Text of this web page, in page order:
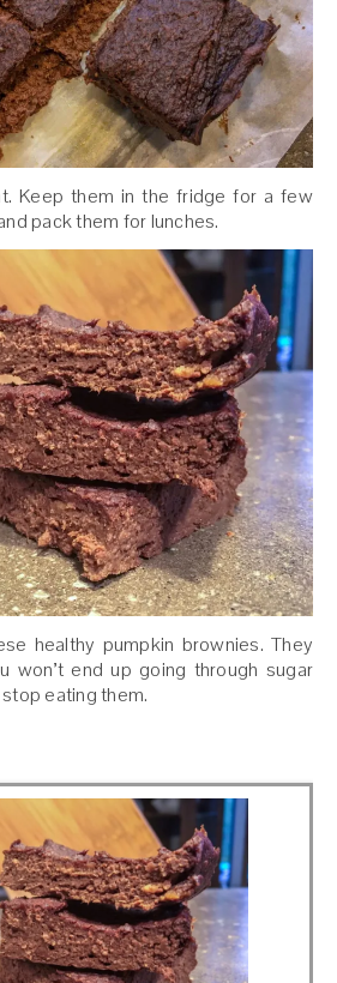
Keep them in the fridge for a few
pack them for lunches.
healthy pumpkin brownies. They
won’t end up going through sugar
eating them.